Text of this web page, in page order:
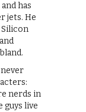
has
jets. He
nerds in
guys live